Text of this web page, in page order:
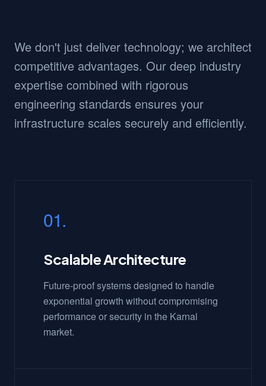
We don't just deliver technology; we architect
competitive advantages. Our deep industry
expertise combined with rigorous
engineering standards ensures your
infrastructure scales securely and efficiently.
01.
Scalable Architecture
Future-proof systems designed to handle
exponential growth without compromising
performance or security in the Karnal
market.